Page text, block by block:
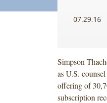
07.29.16
Simpson
as U.S.
offering of
subscription